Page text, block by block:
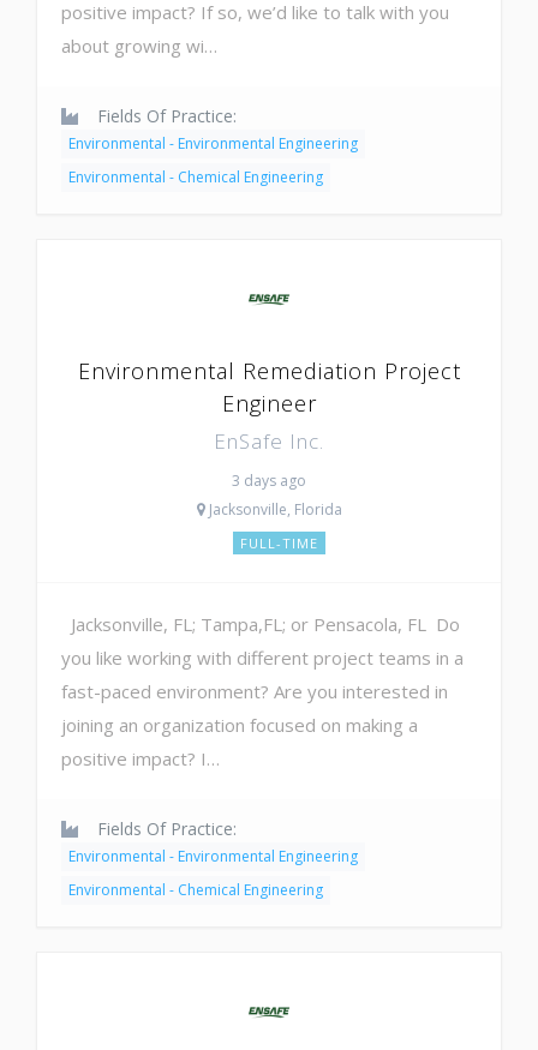
positive impact? If so, we’d like to talk with you
about growing wi…
Fields Of Practice:
Environmental - Environmental Engineering
Environmental - Chemical Engineering
Environmental Remediation Project
Engineer
EnSafe Inc.
3 days ago
Jacksonville, Florida
FULL-TIME
Jacksonville, FL; Tampa,FL; or Pensacola, FL Do
you like working with different project teams in a
fast-paced environment? Are you interested in
joining an organization focused on making a
positive impact? I…
Fields Of Practice:
Environmental - Environmental Engineering
Environmental - Chemical Engineering